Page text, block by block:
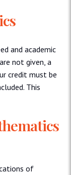
and academic
not given, a
credit must be
This
of